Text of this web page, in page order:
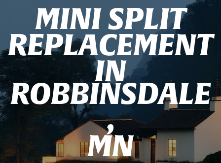
MINI SPLIT
REPLACEMENT
IN
ROBBINSDALE
,
MN